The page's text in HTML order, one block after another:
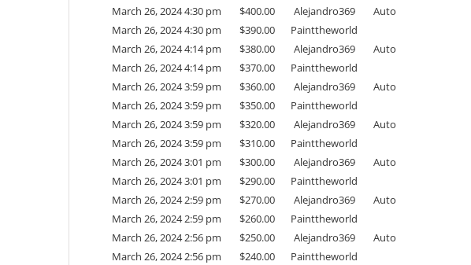
March 26, 2024 4:30 pm
$400.00 Alejandro369
Auto
March 26, 2024 4:30 pm
$390.00
Painttheworld
March 26, 2024 4:14 pm
$380.00 Alejandro369
Auto
March 26, 2024 4:14 pm
$370.00
Painttheworld
March 26, 2024 3:59 pm
$360.00 Alejandro369
Auto
March 26, 2024 3:59 pm
$350.00
Painttheworld
March 26, 2024 3:59 pm
$320.00 Alejandro369
Auto
March 26, 2024 3:59 pm
$310.00
Painttheworld
March 26, 2024 3:01 pm
$300.00 Alejandro369
Auto
March 26, 2024 3:01 pm
$290.00
Painttheworld
March 26, 2024 2:59 pm
$270.00 Alejandro369
Auto
March 26, 2024 2:59 pm
$260.00
Painttheworld
March 26, 2024 2:56 pm
$250.00 Alejandro369
Auto
March 26, 2024 2:56 pm
$240.00
Painttheworld